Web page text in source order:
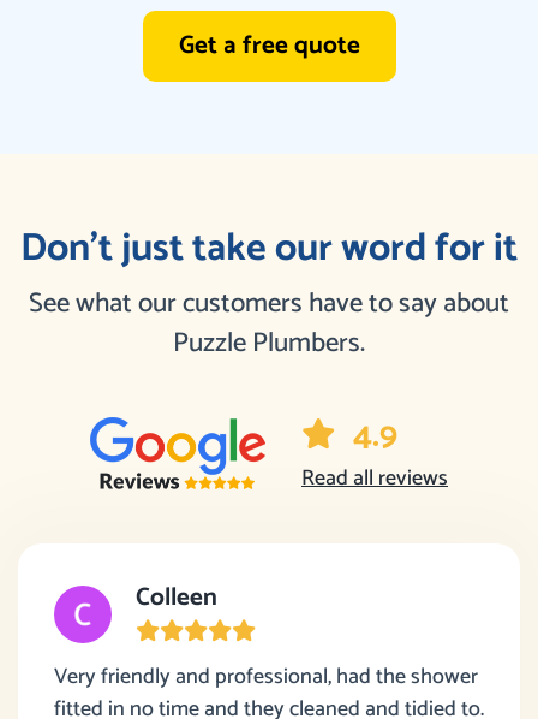
Get a free quote
Don’t just take our word for it
See what our customers have to say about
Puzzle Plumbers.
4.9
Read all reviews
Colleen
Very friendly and professional, had the shower
fitted in no time and they cleaned and tidied to.